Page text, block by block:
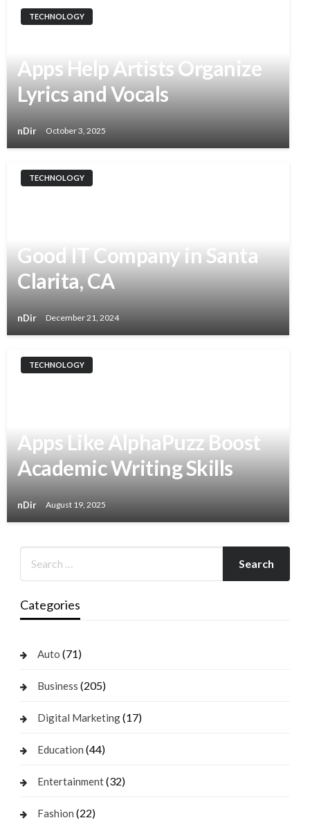
TECHNOLOGY
Apps Help Artists Organize
Lyrics and Vocals
nDir October 3, 2025
TECHNOLOGY
Good IT Company in Santa
Clarita, CA
nDir December 21, 2024
TECHNOLOGY
Apps Like AlphaPuzz Boost
Academic Writing Skills
nDir August 19, 2025
Categories
Auto (71)
Business (205)
Digital Marketing(17)
Education (44)
Entertainment(32)
Fashion (22)